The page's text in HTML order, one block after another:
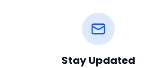
Stay Updated